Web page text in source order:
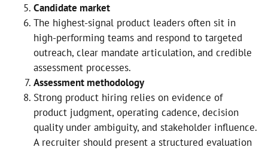
Candidate market
The highest-signal product leaders often sit in
high-performing teams and respond to targeted
outreach, clear mandate articulation, and credible
assessment processes.
Assessment methodology
Strong product hiring relies on evidence of
product judgment, operating cadence, decision
quality under ambiguity, and stakeholder influence.
A recruiter should present a structured evaluation